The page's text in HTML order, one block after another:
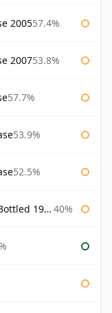
200557.4%
200753.8%
57.7%
53.9%
52.5%
& Macphail 40%